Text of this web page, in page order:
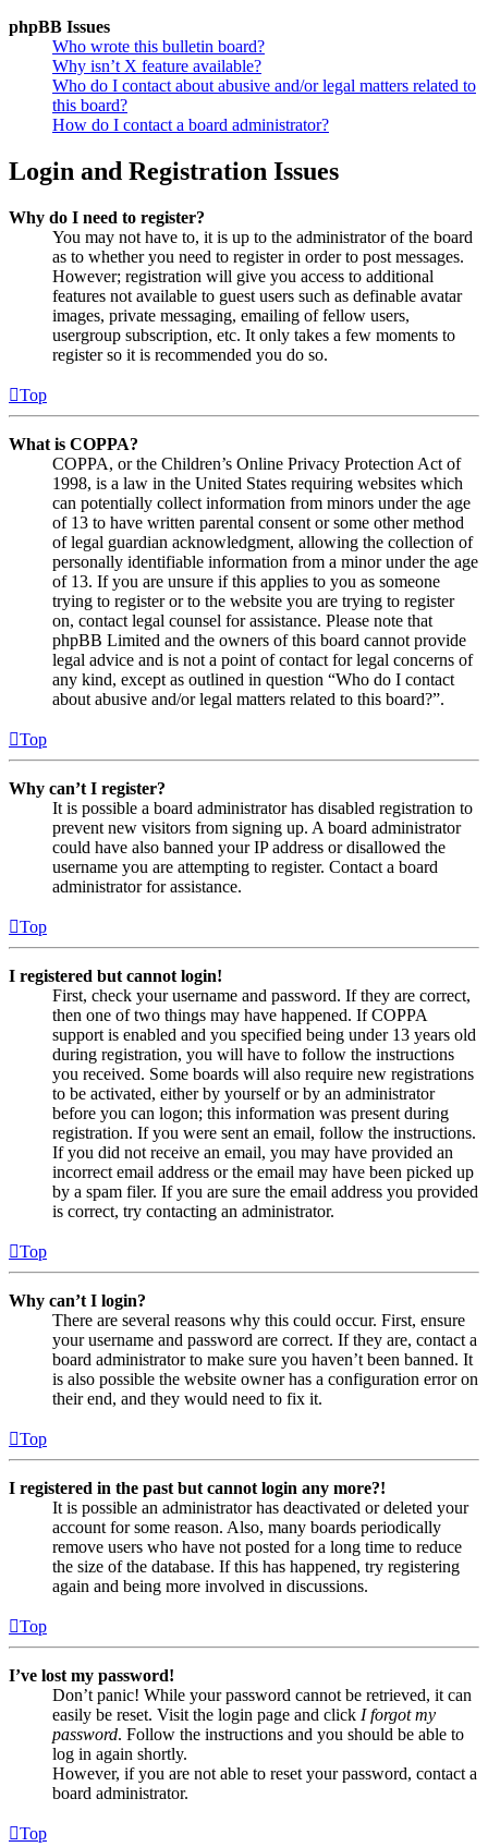
phpBB Issues
Who wrote this bulletin board?
Why isn’t X feature available?
Who do I contact about abusive and/or legal matters related to
this board?
How do I contact a board administrator?
Login and Registration Issues
Why do I need to register?
You may not have to, it is up to the administrator of the board
as to whether you need to register in order to post messages.
However; registration will give you access to additional
features not available to guest users such as definable avatar
images, private messaging, emailing of fellow users,
usergroup subscription, etc. It only takes a few moments to
register so it is recommended you do so.
Top
What is COPPA?
COPPA, or the Children’s Online Privacy Protection Act of
1998, is a law in the United States requiring websites which
can potentially collect information from minors under the age
of 13 to have written parental consent or some other method
of legal guardian acknowledgment, allowing the collection of
personally identifiable information from a minor under the age
of 13. If you are unsure if this applies to you as someone
trying to register or to the website you are trying to register
on, contact legal counsel for assistance. Please note that
phpBB Limited and the owners of this board cannot provide
legal advice and is not a point of contact for legal concerns of
any kind, except as outlined in question “Who do I contact
about abusive and/or legal matters related to this board?”.
Top
Why can’t I register?
It is possible a board administrator has disabled registration to
prevent new visitors from signing up. A board administrator
could have also banned your IP address or disallowed the
username you are attempting to register. Contact a board
administrator for assistance.
Top
I registered but cannot login!
First, check your username and password. If they are correct,
then one of two things may have happened. If COPPA
support is enabled and you specified being under 13 years old
during registration, you will have to follow the instructions
you received. Some boards will also require new registrations
to be activated, either by yourself or by an administrator
before you can logon; this information was present during
registration. If you were sent an email, follow the instructions.
If you did not receive an email, you may have provided an
incorrect email address or the email may have been picked up
by a spam filer. If you are sure the email address you provided
is correct, try contacting an administrator.
Top
Why can’t I login?
There are several reasons why this could occur. First, ensure
your username and password are correct. If they are, contact a
board administrator to make sure you haven’t been banned. It
is also possible the website owner has a configuration error on
their end, and they would need to fix it.
Top
I registered in the past but cannot login any more?!
It is possible an administrator has deactivated or deleted your
account for some reason. Also, many boards periodically
remove users who have not posted for a long time to reduce
the size of the database. If this has happened, try registering
again and being more involved in discussions.
Top
I’ve lost my password!
Don’t panic! While your password cannot be retrieved, it can
easily be reset. Visit the login page and click I forgot my
password. Follow the instructions and you should be able to
log in again shortly.
However, if you are not able to reset your password, contact a
board administrator.
Top